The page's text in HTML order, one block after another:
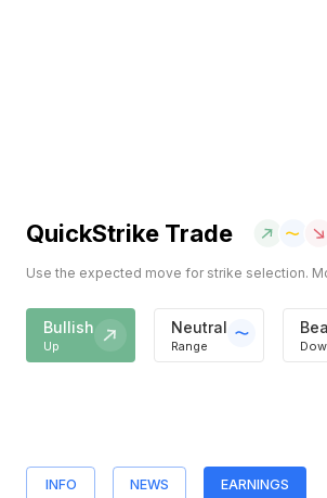
QuickStrike Trade
Use the expected move for strike selection.
Bullish
Up
Neutral
Range
INFO NEWS EARNINGS